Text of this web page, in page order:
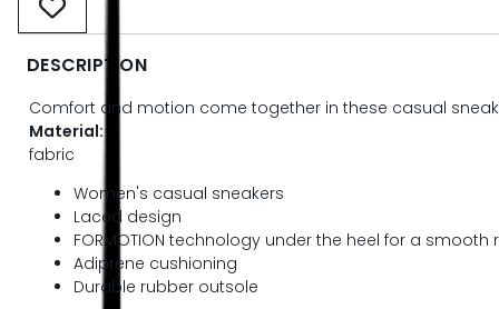
DESCRIPTION
Comfort and motion come together in these casual
Material:
fabric
Women's casual sneakers
Laced design
FORMOTION technology under the heel for a smooth
Adiprene cushioning
Durable rubber outsole